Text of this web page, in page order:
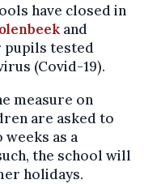
have closed in
and
pupils tested
(Covid-19).
measure on
are asked to
as a
the school will
holidays.